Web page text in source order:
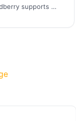
Apache Cloudberry supports backing up and restoring the full database in parallel. Parallel operations scale regardless of the number of segments in your system, because segment hosts each write their data to local disk storage at the same time.